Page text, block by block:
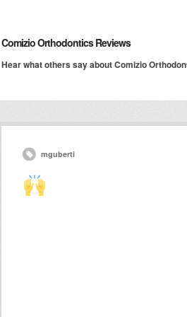
Comizio Orthodontics Reviews
Hear what others say about Comizio
mguberti